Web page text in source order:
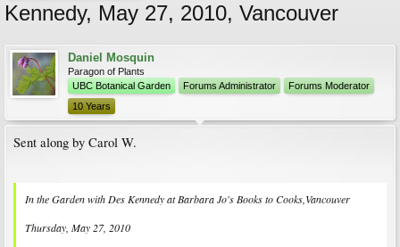
Kennedy, May 27, 2010, Vancouver
Daniel Mosquin
Paragon of Plants
UBC Botanical Garden
Forums Administrator
Forums Moderator
10 Years
Sent along by Carol W.
In the Garden with Des Kennedy at Barbara Jo's Books to Cooks,Vancouver
Thursday, May 27, 2010